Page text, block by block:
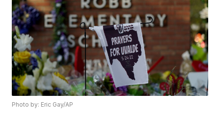
Photo by: Eric Gay/AP